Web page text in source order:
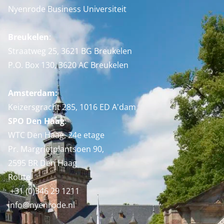
Nyenrode Business Universiteit
Breukelen:
Straatweg 25, 3621 BG Breukelen
P.O. Box 130, 3620 AC Breukelen
Amsterdam:
Keizersgracht 285, 1016 ED A'dam
SPO Den Haag:
WTC Den Haag, 24e etage
Pr. Margrietplantsoen 90,
2595 BR Den Haag
Route
+31 (0)346 29 1211
info@nyenrode.nl